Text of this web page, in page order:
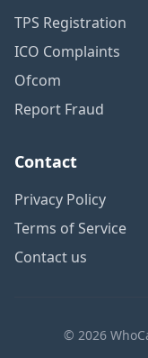
TPS Registration
ICO Complaints
Ofcom
Report Fraud
Contact
Privacy Policy
Terms of Service
Contact us
© 2026